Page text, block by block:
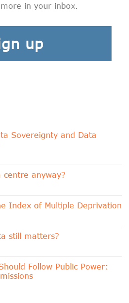
in your inbox.
up
Sovereignty and Data
centre anyway?
Index of Multiple Deprivation
still matters?
Follow Public Power: